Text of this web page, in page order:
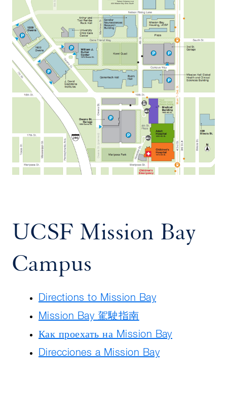
UCSF Mission Bay
Campus
Directions to Mission Bay
Mission Bay 駕駛指南
Как проехать на Mission Bay
Direcciones a Mission Bay